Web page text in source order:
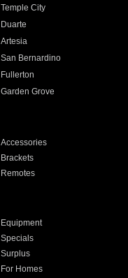
Temple City
Duarte
Artesia
San Bernardino
Fullerton
Garden Grove
Accessories
Brackets
Remotes
Equipment
Specials
Surplus
For Homes